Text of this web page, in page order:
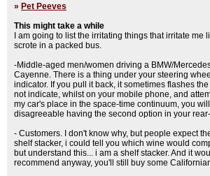
» Pet Peeves
This might take a while
I am going to list the irritating things that irritate me
scrote in a packed bus.
-Middle-aged men/women driving a BMW/
Cayenne. There is a thing under your steering
indicator. If you pull it back, it sometimes flashes
not indicate, whilst on your mobile phone, and
my car's place in the space-time continuum, you
disagreeable having the second option in your
- Customers. I don't know why, but people expect
shelf stacker, i could tell you which wine would
but understand this... i am a shelf stacker. And it
recommend anyway, you'll still buy some